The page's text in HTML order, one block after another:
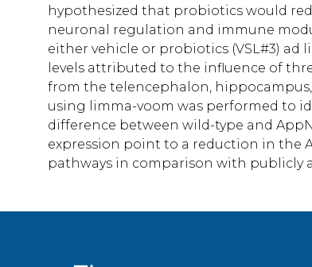
hypothesized that probiotics would
neuronal regulation and immune
either vehicle or probiotics (VSL#3)
levels attributed to the influence of
from the telencephalon,
using limma-voom was performed to
difference between wild-type and
expression point to a reduction in the
pathways in comparison with publicly